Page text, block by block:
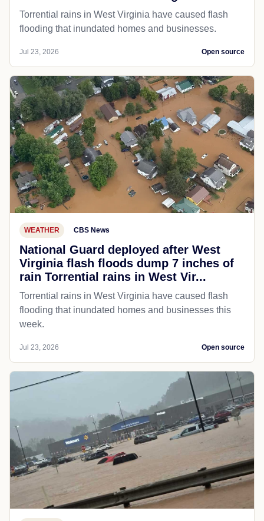
Torrential rains in West Virginia have caused flash
flooding that inundated homes and businesses.
Jul 23, 2026 Open source
WEATHER CBS News
National Guard deployed after West
Virginia flash floods dump 7 inches of
rain Torrential rains in West Vir...
Torrential rains in West Virginia have caused flash
flooding that inundated homes and businesses this
week.
Jul 23, 2026 Open source